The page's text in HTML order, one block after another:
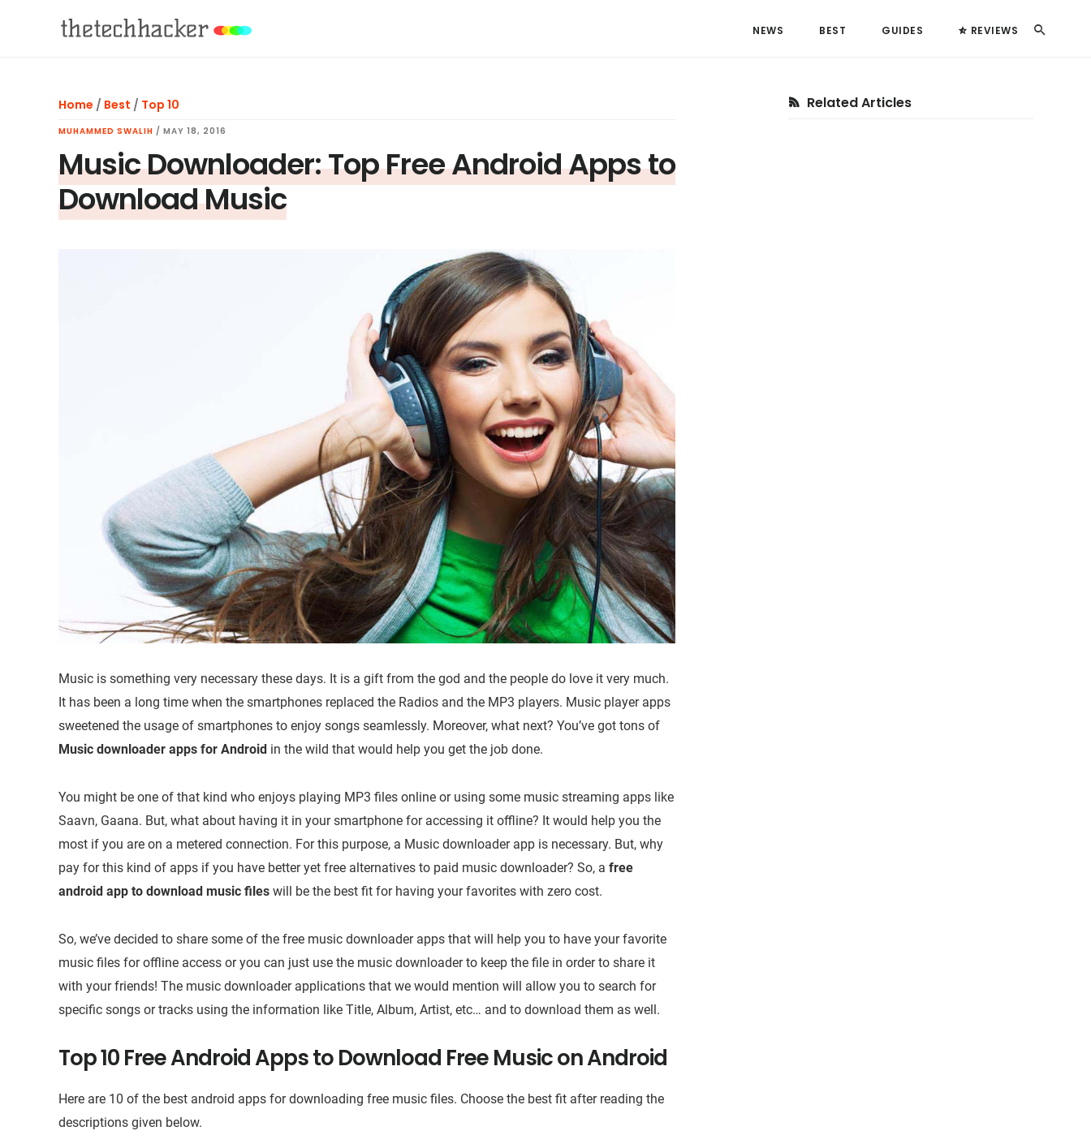
Search
NEWS BEST GUIDES REVIEWS
Home / Best / Top 10
MUHAMMED SWALIH / MAY 18, 2016
Music Downloader: Top Free Android Apps to
Download Music
Music is something very necessary these days. It is a gift from the god and the people do love it very much.
It has been a long time when the smartphones replaced the Radios and the MP3 players. Music player apps
sweetened the usage of smartphones to enjoy songs seamlessly. Moreover, what next? You’ve got tons of
Music downloader apps for Android in the wild that would help you get the job done.
You might be one of that kind who enjoys playing MP3 files online or using some music streaming apps like
Saavn, Gaana. But, what about having it in your smartphone for accessing it offline? It would help you the
most if you are on a metered connection. For this purpose, a Music downloader app is necessary. But, why
pay for this kind of apps if you have better yet free alternatives to paid music downloader? So, a free
android app to download music files will be the best fit for having your favorites with zero cost.
So, we’ve decided to share some of the free music downloader apps that will help you to have your favorite
music files for offline access or you can just use the music downloader to keep the file in order to share it
with your friends! The music downloader applications that we would mention will allow you to search for
specific songs or tracks using the information like Title, Album, Artist, etc… and to download them as well.
Top 10 Free Android Apps to Download Free Music on Android
Here are 10 of the best android apps for downloading free music files. Choose the best fit after reading the
descriptions given below.
Primary
Related Articles